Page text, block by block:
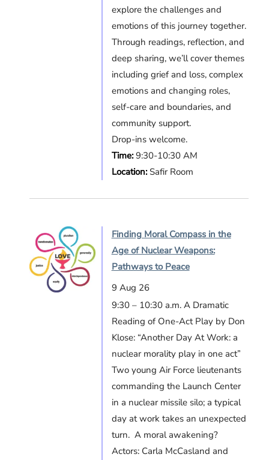
explore the challenges and
emotions of this journey together.
Through readings, reflection, and
deep sharing, we’ll cover themes
including grief and loss, complex
emotions and changing roles,
self-care and boundaries, and
community support.
Drop-ins welcome.
Time:9:30-10:30 AM
Location:Safir Room
Finding Moral Compass in the
Age of Nuclear Weapons:
Pathways to Peace
9 Aug 26
9:30 – 10:30 a.m. A Dramatic
Reading of One-Act Play by Don
Klose: “Another Day At Work: a
nuclear morality play in one act”
Two young Air Force lieutenants
commanding the Launch Center
in a nuclear missile silo; a typical
day at work takes an unexpected
turn. A moral awakening?
Actors: Carla McCasland and